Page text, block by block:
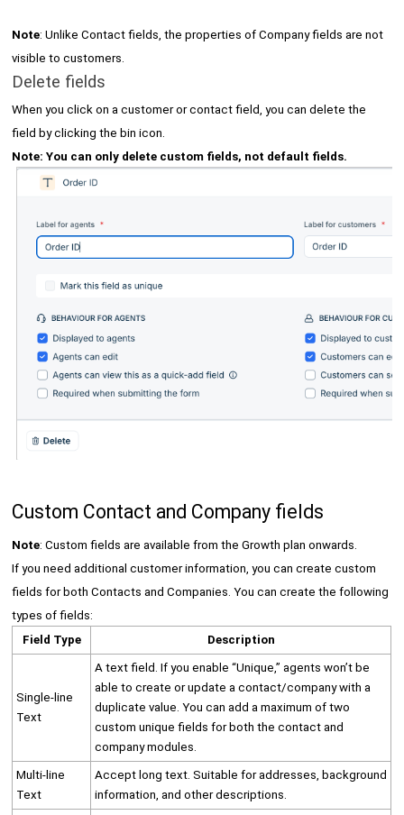
Note: Unlike Contact fields, the properties of Company fields are not
visible to customers.
Delete fields
When you click on a customer or contact field, you can delete the
field by clicking the bin icon.
Note: You can only delete custom fields, not default fields.
Custom Contact and Company fields
Note: Custom fields are available from the Growth plan onwards.
If you need additional customer information, you can create custom
fields for both Contacts and Companies. You can create the following
types of fields:
Field Type
Description
Single-line
Text
A text field. If you enable “Unique,” agents won’t be
able to create or update a contact/company with a
duplicate value. You can add a maximum of two
custom unique fields for both the contact and
company modules.
Multi-line
Text
Accept long text. Suitable for addresses, background
information, and other descriptions.